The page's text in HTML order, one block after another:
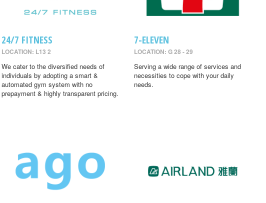
24/7 FITNESS
LOCATION: L13 2
We cater to the diversified needs of
individuals by adopting a smart &
automated gym system with no
prepayment & highly transparent pricing.
7-ELEVEN
LOCATION: G 28 - 29
Serving a wide range of services and
necessities to cope with your daily
needs.